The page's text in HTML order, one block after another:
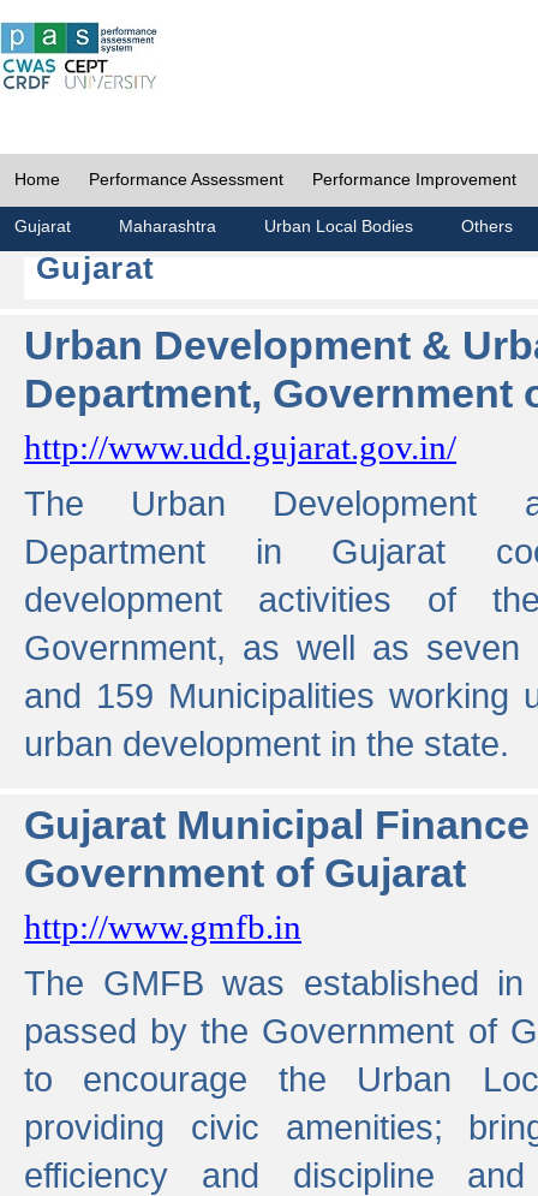
Home Performance Assessment Performance Improvement
Gujarat Maharashtra Urban Local Bodies Others
Gujarat
Urban Development &
Department, Government
http://www.udd.gujarat.gov.in/
The Urban Development
Department in Gujarat
development activities of
Government, as well as seven
and 159 Municipalities working
urban development in the state.
Gujarat Municipal
Government of Gujarat
http://www.gmfb.in
The GMFB was established
passed by the Government of
to encourage the Urban
providing civic amenities;
efficiency and discipline and